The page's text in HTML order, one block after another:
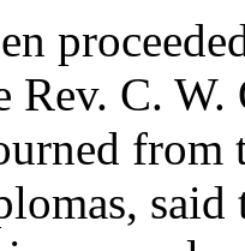
Rev. C. W.
from
said